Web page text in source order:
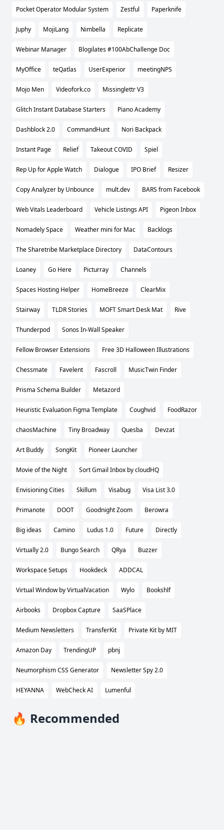
Pocket Operator Modular System Zestful Paperknife
Juphy MojiLang Nimbella Replicate
Webinar Manager Blogilates #100AbChallenge Doc
MyOffice teQatlas UserExperior meetingNPS
Mojo Men Videofork.co Missinglettr V3
Glitch Instant Database Starters Piano Academy
Dashblock 2.0 CommandHunt Nori Backpack
Instant Page Relief Takeout COVID Spiel
Rep Up for Apple Watch Dialogue IPO Brief Resizer
Copy Analyzer by Unbounce mult.dev BARS from Facebook
Web Vitals Leaderboard Vehicle Listings API Pigeon Inbox
Nomadely Space Weather mini for Mac Backlogs
The Sharetribe Marketplace Directory DataContours
Loaney Go Here Picturray Channels
Spaces Hosting Helper HomeBreeze ClearMix
Stairway TLDR Stories MOFT Smart Desk Mat Rive
Thunderpod Sonos In-Wall Speaker
Fellow Browser Extensions Free 3D Halloween Illustrations
Chessmate Favelent Fascroll MusicTwin Finder
Prisma Schema Builder Metazord
Heuristic Evaluation Figma Template Coughvid FoodRazor
chaosMachine Tiny Broadway Quesba Devzat
Art Buddy SongKit Pioneer Launcher
Movie of the Night Sort Gmail Inbox by cloudHQ
Envisioning Cities Skillum Visabug Visa List 3.0
Primanote DOOT Goodnight Zoom Berowra
Big ideas Camino Ludus 1.0 Future Directly
Virtually 2.0 Bungo Search QRya Buzzer
Workspace Setups Hookdeck ADDCAL
Virtual Window by VirtualVacation Wylo Bookshlf
Airbooks Dropbox Capture SaaSPlace
Medium Newsletters TransferKit Private Kit by MIT
Amazon Day TrendingUP pbnj
Neumorphism CSS Generator Newsletter Spy 2.0
HEYANNA WebCheck AI Lumenful
🔥 Recommended